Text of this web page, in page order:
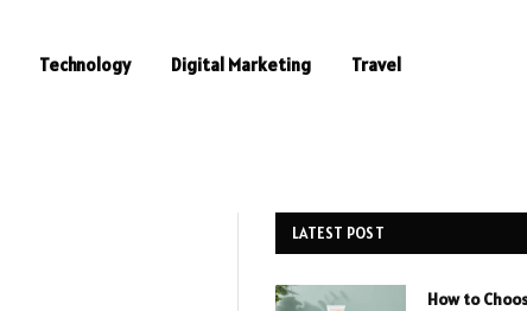
Technology Digital Marketing Travel
LATEST POST
How to